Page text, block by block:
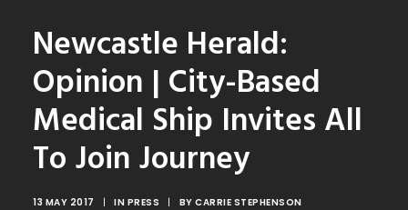
ABOUT
TRAINING
GET INVOLVED
MEDIA GALLERY
Newcastle Herald:
Opinion | City-Based
Medical Ship Invites All
To Join Journey
13 MAY 2017 | IN PRESS | BY CARRIE STEPHENSON